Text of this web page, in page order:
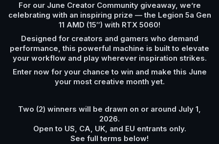
For our June Creator Community giveaway, we’re
celebrating with an inspiring prize — the Legion 5a Gen
11 AMD (15″) with RTX 5060!
Designed for creators and gamers who demand
performance, this powerful machine is built to elevate
your workflow and play wherever inspiration strikes.
Enter now for your chance to win and make this June
your most creative month yet.
Two (2) winners will be drawn on or around July 1,
2026.
Open to US, CA, UK, and EU entrants only.
See full terms below!